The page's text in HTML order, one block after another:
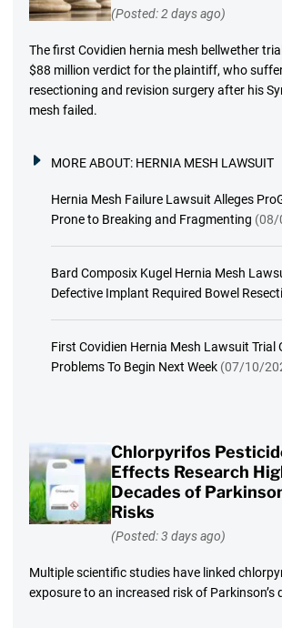
(Posted: 2 days ago)
The first Covidien hernia mesh bellwether
$88 million verdict for the plaintiff, who
resectioning and revision surgery after his
mesh failed.
MORE ABOUT: HERNIA MESH LAWSUIT
Hernia Mesh Failure Lawsuit Alleges
Prone to Breaking and Fragmenting (08/
Bard Composix Kugel Hernia Mesh
Defective Implant Required Bowel
First Covidien Hernia Mesh Lawsuit Trial
Problems To Begin Next Week (07/10/
Chlorpyrifos
Effects Research
Decades of
Risks
(Posted: 3 days ago)
Multiple scientific studies have linked
exposure to an increased risk of Parkinson’s